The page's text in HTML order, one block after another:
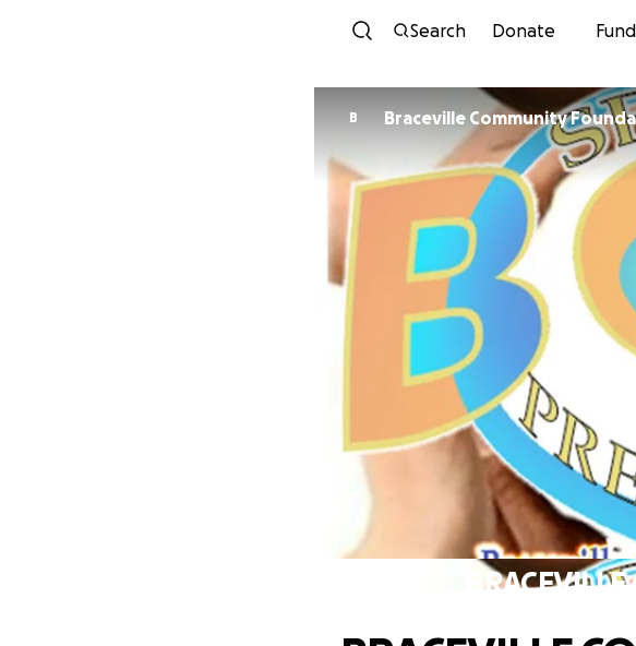
Search Donate
B Braceville Community